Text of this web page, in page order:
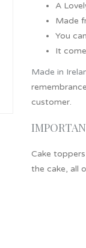
A
Made
You
It
Made in
customer.
Cake
the cake, all